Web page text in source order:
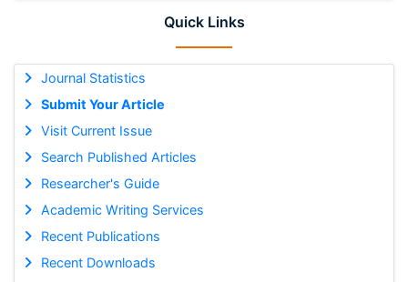
Quick Links
Journal Statistics
Submit Your Article
Visit Current Issue
Search Published Articles
Researcher's Guide
Academic Writing Services
Recent Publications
Recent Downloads